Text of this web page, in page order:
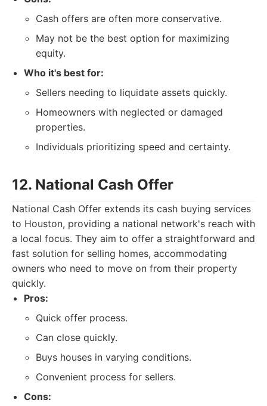
Cash offers are often more conservative.
May not be the best option for maximizing
equity.
Who it's best for:
Sellers needing to liquidate assets quickly.
Homeowners with neglected or damaged
properties.
Individuals prioritizing speed and certainty.
12. National Cash Offer
National Cash Offer extends its cash buying services
to Houston, providing a national network's reach with
a local focus. They aim to offer a straightforward and
fast solution for selling homes, accommodating
owners who need to move on from their property
quickly.
Pros:
Quick offer process.
Can close quickly.
Buys houses in varying conditions.
Convenient process for sellers.
Cons: